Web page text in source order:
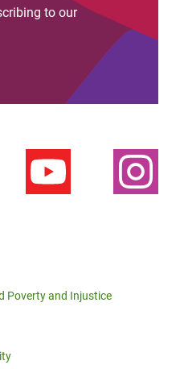
to our
Poverty and Injustice